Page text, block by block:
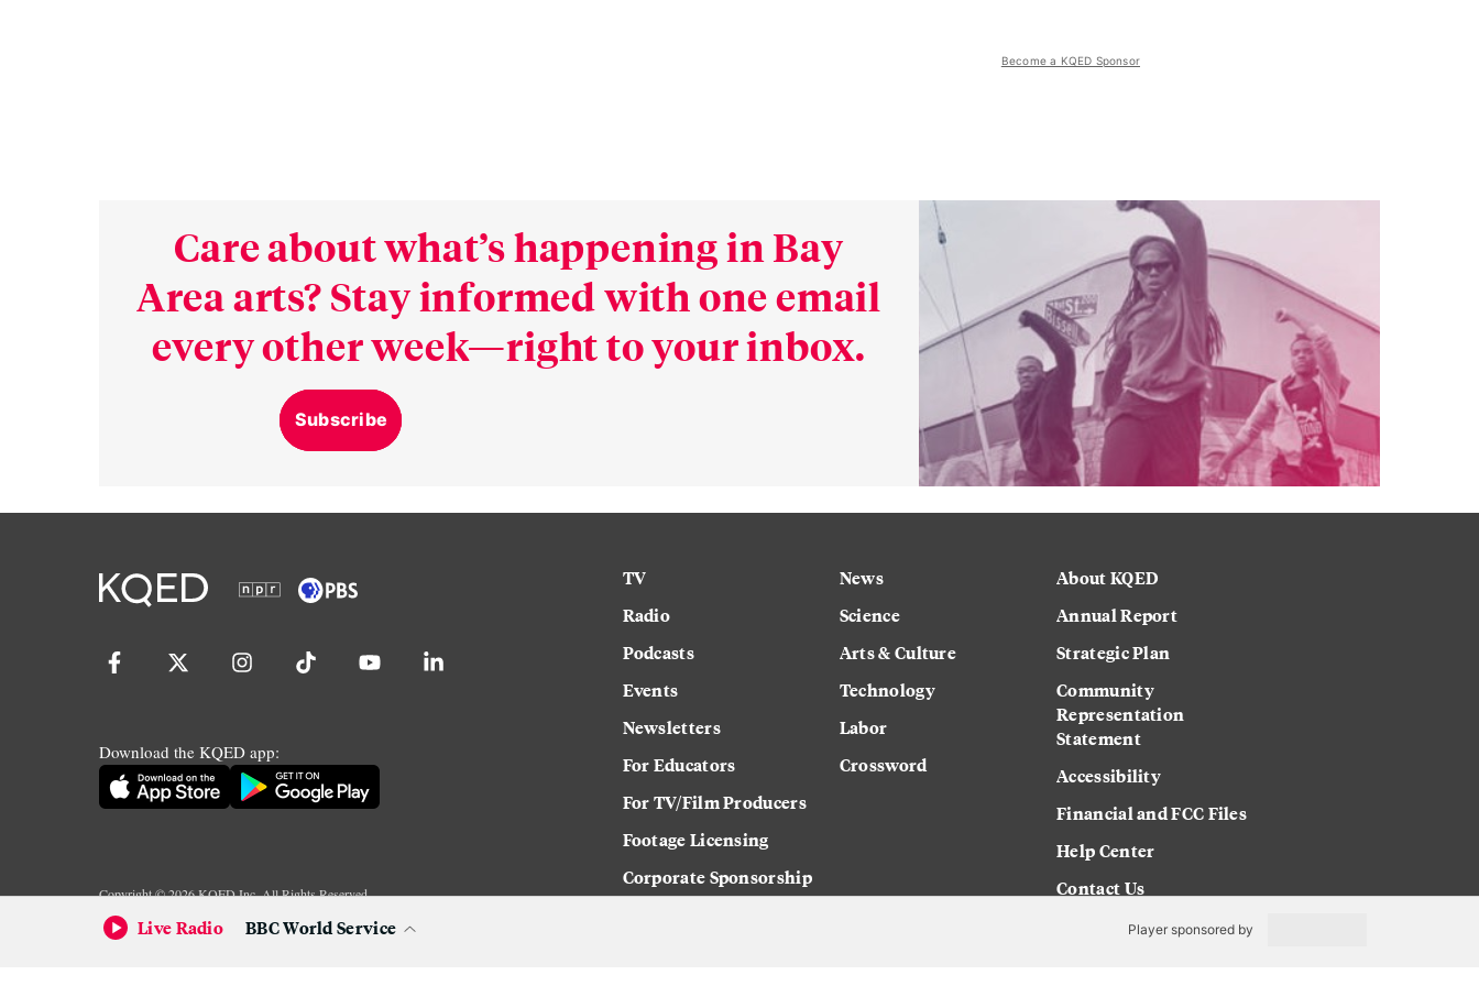
Become a KQED Sponsor
Care about what’s happening in Bay
Area arts? Stay informed with one email
every other week—right to your inbox.
Subscribe
Download the KQED app:
Copyright ©2026KQED Inc. All Rights Reserved.
Terms of Service
Privacy Policy
TV
Radio
Podcasts
Events
Newsletters
For Educators
For TV/Film Producers
Footage Licensing
Corporate Sponsorship
News
Science
Arts & Culture
Technology
Labor
Crossword
About KQED
Annual Report
Strategic Plan
Community
Representation
Statement
Accessibility
Financial and FCC Files
Help Center
Contact Us
Live Radio
BBC World Service Player sponsored by